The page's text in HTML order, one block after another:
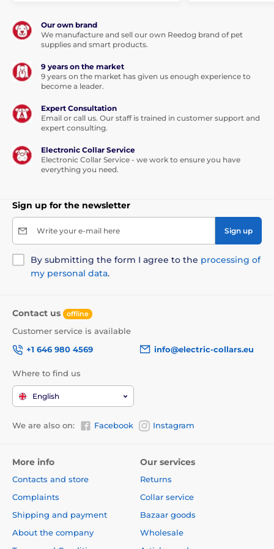
Pet Supplies Collars and leashes
Dog leashes Retractable Dog Leashes
Cord For small dogs
Our own brand
We manufacture and sell our own Reedog brand of pet
supplies and smart products.
9 years on the market
9 years on the market has given us enough experience to
become a leader.
Expert Consultation
Email or call us. Our staff is trained in customer support and
expert consulting.
Electronic Collar Service
Electronic Collar Service - we work to ensure you have
everything you need.
Sign up for the newsletter
Write your e-mail here Sign up
By submitting the form I agree to the processing of
my personal data.
Contact us offline
Customer service is available
+1 646 980 4569
info@electric-collars.eu
Where to find us
English
We are also on: Facebook Instagram
More info
Contacts and store
Complaints
Shipping and payment
About the company
Our services
Returns
Collar service
Bazaar goods
Wholesale